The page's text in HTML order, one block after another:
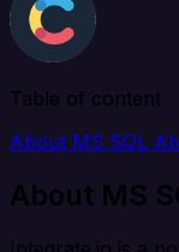
Table of content
About MS SQL
About MS